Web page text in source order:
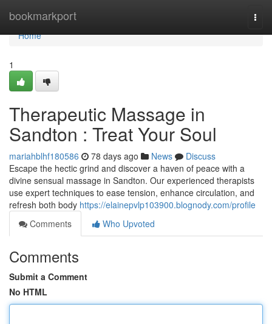
bookmarkport
Home
Home
1
Therapeutic Massage in
Sandton : Treat Your Soul
mariahblhf180586 78 days ago News
Discuss
Escape the hectic grind and discover a haven of peace with a
divine sensual massage in Sandton. Our experienced therapists
use expert techniques to ease tension, enhance circulation, and
refresh both body https://elainepvlp103900.blognody.com/profile
Comments
Who Upvoted
Comments
Submit a Comment
No HTML